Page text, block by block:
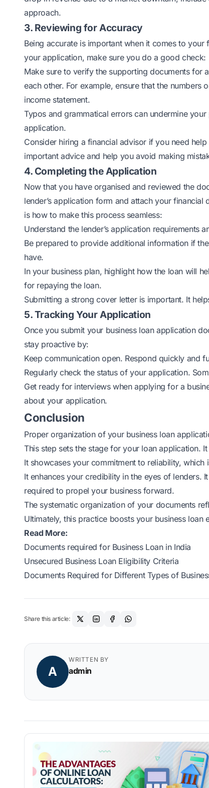
approach.
3. Reviewing for Accuracy
Being accurate is important when it comes to
your application, make sure you do a good check:
Make sure to verify the supporting documents for
each other. For example, ensure that the
income statement.
Typos and grammatical errors can undermine
application.
Consider hiring a financial advisor if you need
important advice and help you avoid making
4. Completing the Application
Now that you have organised and reviewed the
lender’s application form and attach your
is how to make this process seamless:
Understand the lender’s application requirements
Be prepared to provide additional information if
have.
In your business plan, highlight how the loan will
for repaying the loan.
Submitting a strong cover letter is important. It
5. Tracking Your Application
Once you submit your business loan application
stay proactive by:
Keep communication open. Respond quickly and
Regularly check the status of your application.
Get ready for interviews when applying for a
about your application.
Conclusion
Proper organization of your business loan
This step sets the stage for your loan application.
It showcases your commitment to reliability,
It enhances your credibility in the eyes of lenders.
required to propel your business forward.
The systematic organization of your documents
Ultimately, this practice boosts your business loan
Read More:
Documents required for Business Loan in India
Unsecured Business Loan Eligibility Criteria
Documents Required for Different Types of
Share this article:
A
WRITTEN BY
admin